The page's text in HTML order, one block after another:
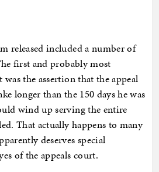
released included a number of
first and probably most
the assertion that the appeal
longer than the 150 days he was
wind up serving the entire
That actually happens to many
deserves special
of the appeals court.